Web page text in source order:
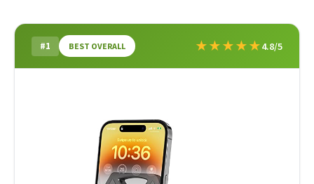
#1 BEST OVERALL ★★★★★4.8/5